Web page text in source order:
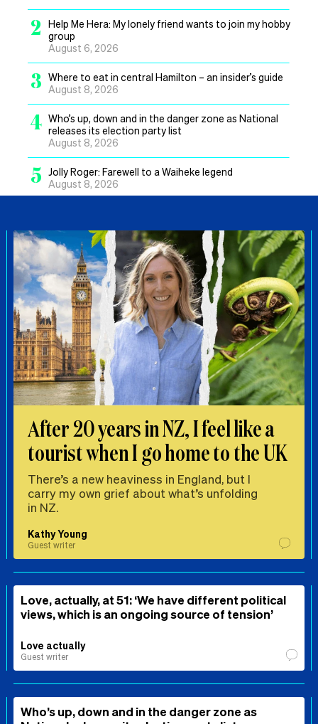
2
Help Me Hera: My lonely friend wants to join my hobby
group
August 6, 2026
3 Where to eat in central Hamilton – an insider’s guide
August 8, 2026
4 Who’s up, down and in the danger zone as National
releases its election party list
August 8, 2026
5 Jolly Roger: Farewell to a Waiheke legend
August 8, 2026
After 20 years in NZ, I feel like a
tourist when I go home to the UK
There’s a new heaviness in England, but I
carry my own grief about what’s unfolding
in NZ.
Kathy Young
Guest writer
Love, actually, at 51: ‘We have different political
views, which is an ongoing source of tension’
Love actually
Guest writer
Who’s up, down and in the danger zone as